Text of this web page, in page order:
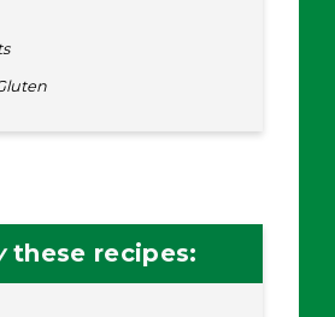
these recipes: